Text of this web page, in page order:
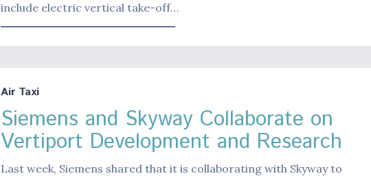
include electric vertical take-off…
Air Taxi
Siemens and Skyway Collaborate on
Vertiport Development and Research
Last week, Siemens shared that it is collaborating with Skyway to